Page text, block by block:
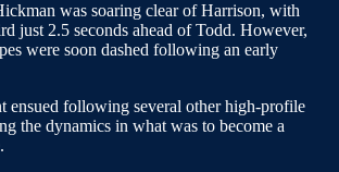
was soaring clear of Harrison, with
just 2.5 seconds ahead of Todd. However,
were soon dashed following an early
ensued following several other high-profile
the dynamics in what was to become a